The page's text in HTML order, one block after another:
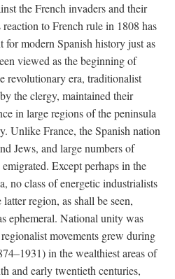
the French invaders and their
to French rule in 1808 has
for modern Spanish history just as
viewed as the beginning of
revolutionary era, traditionalist
the clergy, maintained their
in large regions of the peninsula
Unlike France, the Spanish nation
Jews, and large numbers of
Except perhaps in the
no class of energetic industrialists
region, as shall be seen,
ephemeral. National unity was
movements grew during
in the wealthiest areas of
and early twentieth centuries,